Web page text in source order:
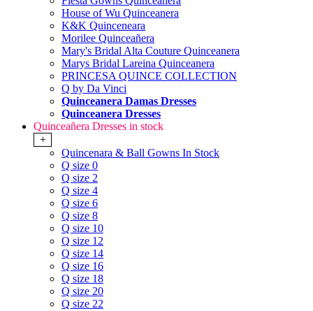
House of Wu Quinceanera
K&K Quinceneara
Morilee Quinceañera
Mary's Bridal Alta Couture Quinceanera
Marys Bridal Lareina Quinceanera
PRINCESA QUINCE COLLECTION
Q by Da Vinci
Quinceanera Damas Dresses
Quinceanera Dresses
Quinceañera Dresses in stock
+
Quincenara & Ball Gowns In Stock
Q size 0
Q size 2
Q size 4
Q size 6
Q size 8
Q size 10
Q size 12
Q size 14
Q size 16
Q size 18
Q size 20
Q size 22